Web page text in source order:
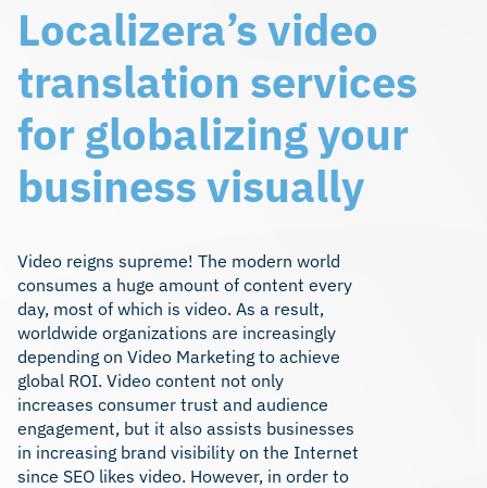
Localizera’s video
translation services
for globalizing your
business visually
Video reigns supreme! The modern world
consumes a huge amount of content every
day, most of which is video. As a result,
worldwide organizations are increasingly
depending on Video Marketing to achieve
global ROI. Video content not only
increases consumer trust and audience
engagement, but it also assists businesses
in increasing brand visibility on the Internet
since SEO likes video. However, in order to